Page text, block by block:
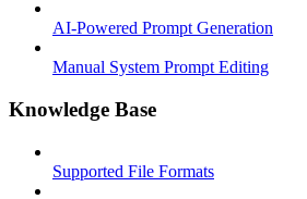
AI-Powered Prompt Generation
Manual System Prompt Editing
Knowledge Base
Supported File Formats